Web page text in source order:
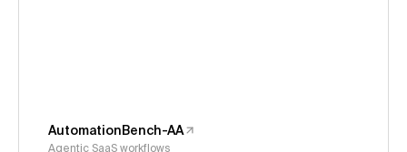
AutomationBench-AA
Agentic SaaS workflows